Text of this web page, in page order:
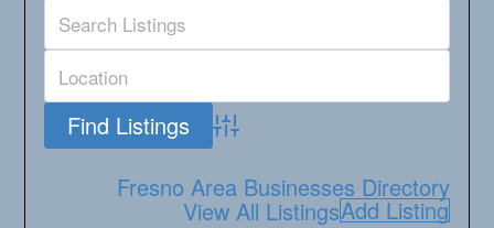
Advanced Search
Fresno Area Businesses Directory
View All ListingsAdd Listing